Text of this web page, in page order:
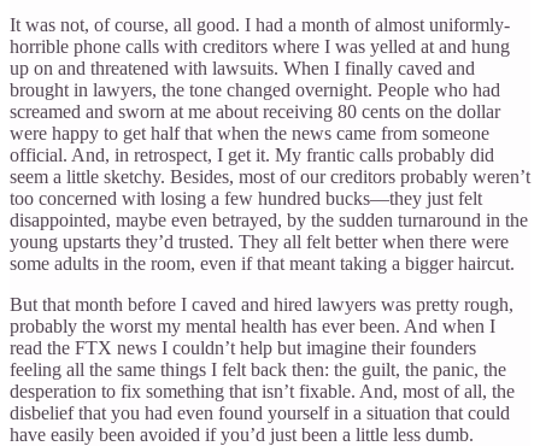
It was not, of course, all good. I had a month of almost uniformly-
horrible phone calls with creditors where I was yelled at and hung
up on and threatened with lawsuits. When I finally caved and
brought in lawyers, the tone changed overnight. People who had
screamed and sworn at me about receiving 80 cents on the dollar
were happy to get half that when the news came from someone
official. And, in retrospect, I get it. My frantic calls probably did
seem a little sketchy. Besides, most of our creditors probably weren’t
too concerned with losing a few hundred bucks—they just felt
disappointed, maybe even betrayed, by the sudden turnaround in the
young upstarts they’d trusted. They all felt better when there were
some adults in the room, even if that meant taking a bigger haircut.
But that month before I caved and hired lawyers was pretty rough,
probably the worst my mental health has ever been. And when I
read the FTX news I couldn’t help but imagine their founders
feeling all the same things I felt back then: the guilt, the panic, the
desperation to fix something that isn’t fixable. And, most of all, the
disbelief that you had even found yourself in a situation that could
have easily been avoided if you’d just been a little less dumb.